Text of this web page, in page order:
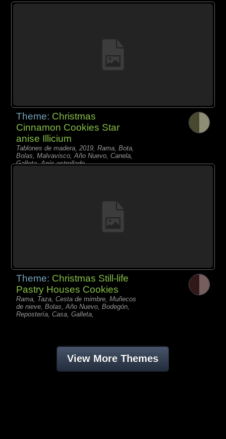
Theme: Christmas
Cinnamon Cookies Star
anise Illicium
Tablones de madera, 2019, Rama, Bota,
Bolas, Malvavisco, Año Nuevo, Canela,
Galleta, Anís estrellado,
Theme: Christmas Still-life
Pastry Houses Cookies
Rama, Taza, Cesta de mimbre, Muñecos
de nieve, Bolas, Año Nuevo, Bodegón,
Repostería, Casa, Galleta,
View More Themes